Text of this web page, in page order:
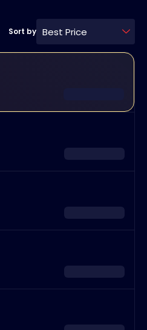
Sort by Best Price